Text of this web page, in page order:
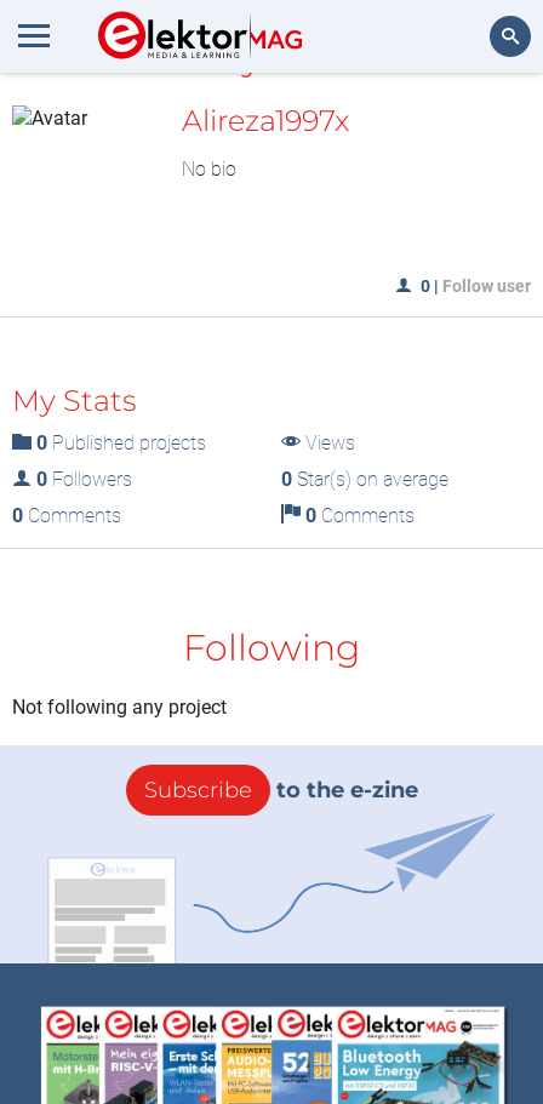
MyLAB
Alireza1997x
No bio
0 | Follow user
My Stats
0 Published projects
Views
0 Followers 0Star(s) on average
0 Comments 0Comments
Following
Not following any project
Subscribe to the e-zine